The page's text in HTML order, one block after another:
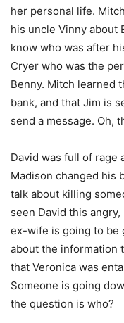
her personal life.
his uncle Vinny about
know who was after
Cryer who was the
Benny. Mitch learned
bank, and that Jim is
send a message. Oh,
David was full of rage
Madison changed his
talk about killing
seen David this
ex-wife is going to be
about the information
that Veronica was
Someone is going
the question is who?